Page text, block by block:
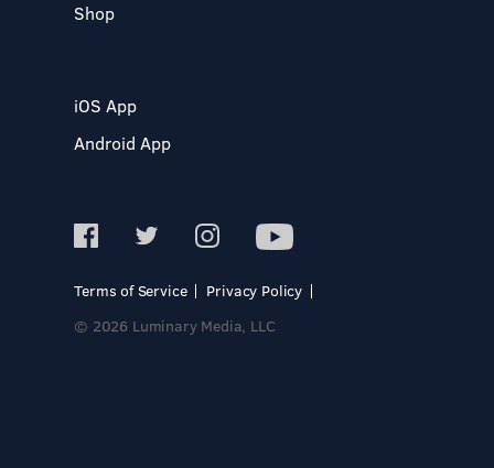
Shop
iOS App
Android App
Terms of Service
Privacy Policy
© 2026 Luminary Media, LLC